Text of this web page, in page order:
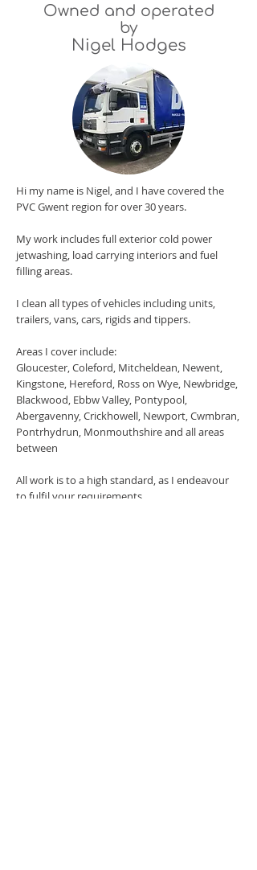
Owned and operated
by
Nigel Hodges
Hi my name is Nigel, and I have covered the
PVC Gwent region for over 30 years.
My work includes full exterior cold power
jetwashing, load carrying interiors and fuel
filling areas.
I clean all types of vehicles including units,
trailers, vans, cars, rigids and tippers.
Areas I cover include:
Gloucester, Coleford, Mitcheldean, Newent,
Kingstone, Hereford, Ross on Wye, Newbridge,
Blackwood, Ebbw Valley, Pontypool,
Abergavenny, Crickhowell, Newport, Cwmbran,
Pontrhydrun, Monmouthshire and all areas
between
All work is to a high standard, as I endeavour
to fulfil your requirements.